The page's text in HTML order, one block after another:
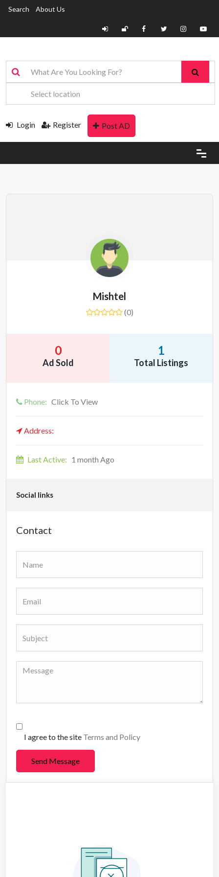
Search About Us
Login Register Post AD
Mishtel
(0)
0
Ad Sold
1
Total Listings
Phone: Click To View
Address:
Last Active: 1 month Ago
Social links
Contact
I agree to the site Terms and Policy
Send Message